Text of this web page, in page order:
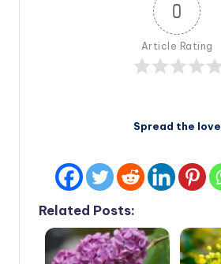
0
Article Rating
Spread the love
Related Posts: